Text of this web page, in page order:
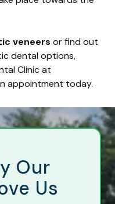
veneers or find out
dental options,
Clinic at
appointment today.
Our
Us